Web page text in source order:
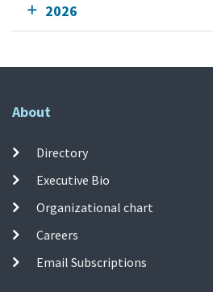
2026
About
Directory
Executive Bio
Organizational chart
Careers
Email Subscriptions